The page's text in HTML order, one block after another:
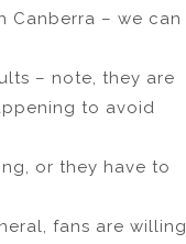
Canberra – we can
– note, they are
to avoid
or they have to
fans are willing